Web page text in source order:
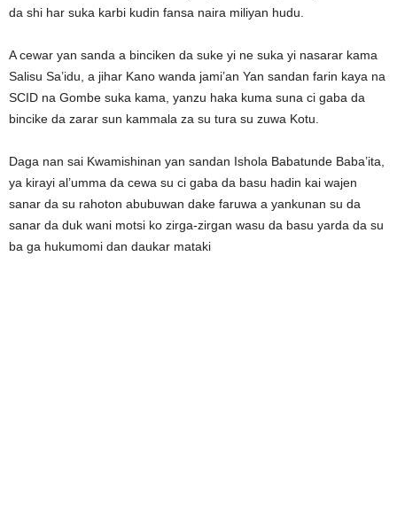
da shi har suka karbi kudin fansa naira miliyan hudu.
A cewar yan sanda a binciken da suke yi ne suka yi nasarar kama
Salisu Sa’idu, a jihar Kano wanda jami’an Yan sandan farin kaya na
SCID na Gombe suka kama, yanzu haka kuma suna ci gaba da
bincike da zarar sun kammala za su tura su zuwa Kotu.
Daga nan sai Kwamishinan yan sandan Ishola Babatunde Baba’ita,
ya kirayi al’umma da cewa su ci gaba da basu hadin kai wajen
sanar da su rahoton abubuwan dake faruwa a yankunan su da
sanar da duk wani motsi ko zirga-zirgan wasu da basu yarda da su
ba ga hukumomi dan daukar mataki